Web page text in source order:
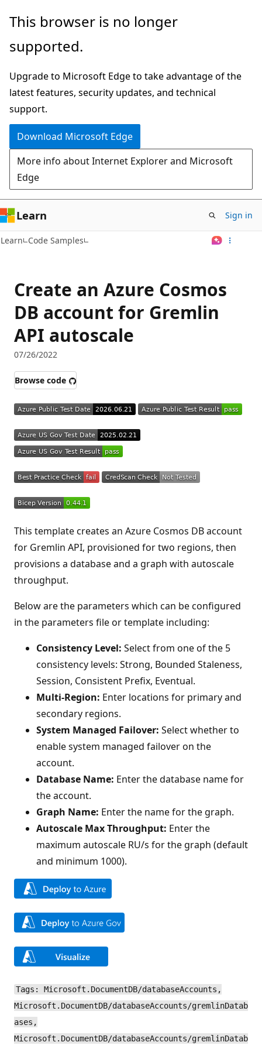
Skip
main
This browser is no longer
supported.
Upgrade to Microsoft Edge to take advantage of the
latest features, security updates, and technical
support.
Download Microsoft Edge
More info about Internet Explorer and Microsoft
Edge
Learn Sign in
Learn Code Samples
Create an Azure Cosmos
DB account for Gremlin
API autoscale
07/26/2022
Browse code
This template creates an Azure Cosmos DB account
for Gremlin API, provisioned for two regions, then
provisions a database and a graph with autoscale
throughput.
Below are the parameters which can be configured
in the parameters file or template including:
Consistency Level: Select from one of the 5
consistency levels: Strong, Bounded Staleness,
Session, Consistent Prefix, Eventual.
Multi-Region: Enter locations for primary and
secondary regions.
System Managed Failover: Select whether to
enable system managed failover on the
account.
Database Name: Enter the database name for
the account.
Graph Name: Enter the name for the graph.
Autoscale Max Throughput: Enter the
maximum autoscale RU/s for the graph (default
and minimum 1000).
Tags: Microsoft.DocumentDB/databaseAccounts,
Microsoft.DocumentDB/databaseAccounts/gremlinDatab
ases,
Microsoft.DocumentDB/databaseAccounts/gremlinDatab